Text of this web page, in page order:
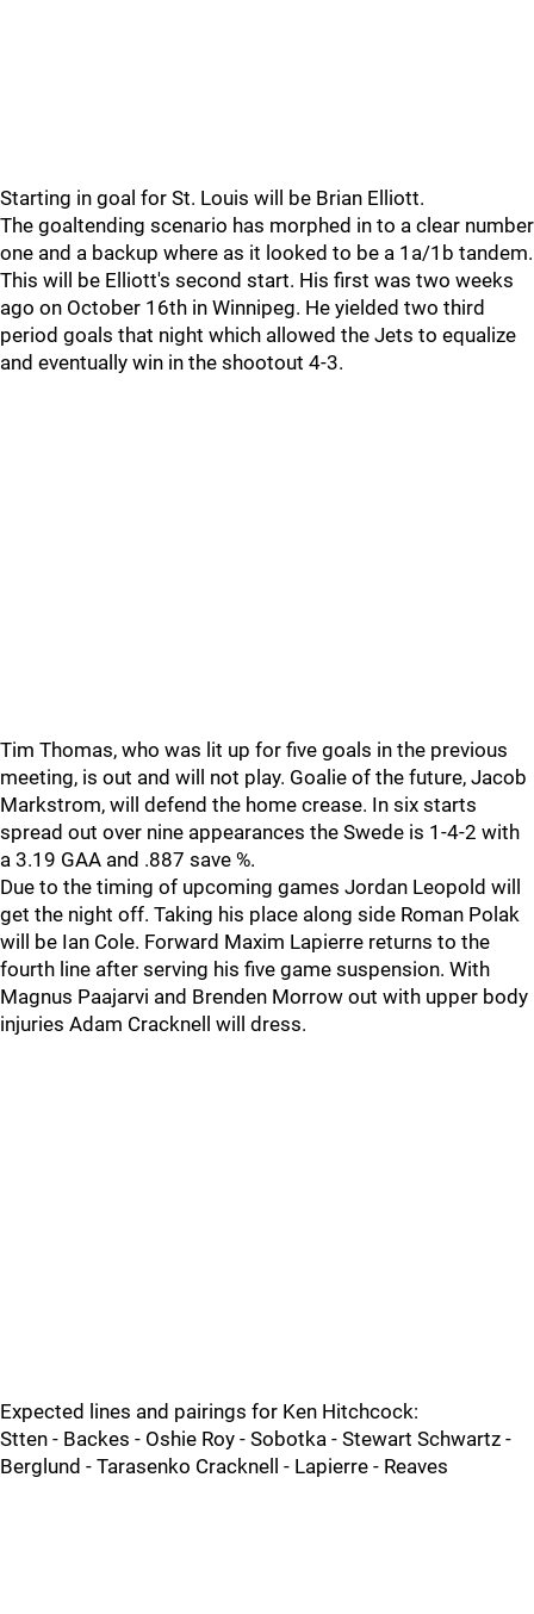
Starting in goal for St. Louis will be Brian Elliott.
The goaltending scenario has morphed in to a clear number
one and a backup where as it looked to be a 1a/1b tandem.
This will be Elliott's second start. His first was two weeks
ago on October 16th in Winnipeg. He yielded two third
period goals that night which allowed the Jets to equalize
and eventually win in the shootout 4-3.
Tim Thomas, who was lit up for five goals in the previous
meeting, is out and will not play. Goalie of the future, Jacob
Markstrom, will defend the home crease. In six starts
spread out over nine appearances the Swede is 1-4-2 with
a 3.19 GAA and .887 save %.
Due to the timing of upcoming games Jordan Leopold will
get the night off. Taking his place along side Roman Polak
will be Ian Cole. Forward Maxim Lapierre returns to the
fourth line after serving his five game suspension. With
Magnus Paajarvi and Brenden Morrow out with upper body
injuries Adam Cracknell will dress.
Expected lines and pairings for Ken Hitchcock:
Stten - Backes - Oshie Roy - Sobotka - Stewart Schwartz -
Berglund - Tarasenko Cracknell - Lapierre - Reaves